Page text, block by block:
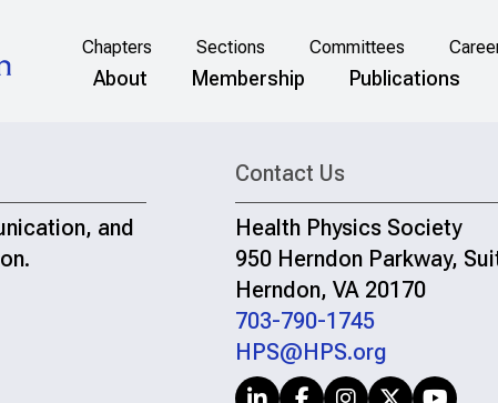
Chapters Sections Committees
About Membership Publications
and
Contact Us
Health Physics Society
950 Herndon Parkway,
Herndon, VA 20170
703-790-1745
HPS@HPS.org